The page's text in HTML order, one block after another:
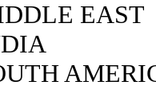
EAST